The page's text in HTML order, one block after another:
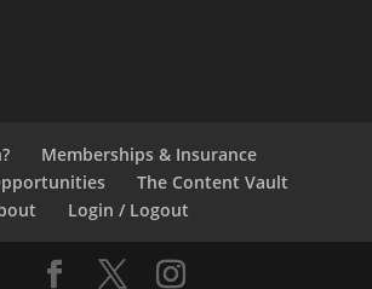
Memberships & Insurance
The Content Vault
Login / Logout